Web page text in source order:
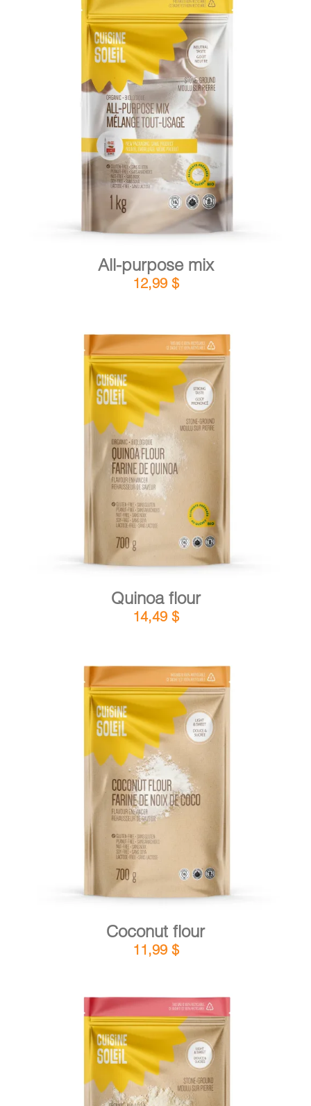
ADD TO CART / DETAILS
All-purpose mix
12,99 $
ADD TO CART / DETAILS
Quinoa flour
14,49 $
ADD TO CART DETAILS
Coconut flour
11,99 $